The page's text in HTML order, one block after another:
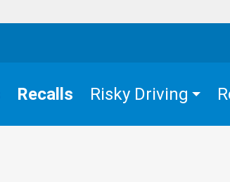
Recalls Risky Driving